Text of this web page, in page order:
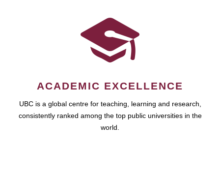
ACADEMIC EXCELLENCE
UBC is a global centre for teaching, learning and research,
consistently ranked among the top public universities in the
world.